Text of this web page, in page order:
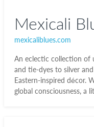
Mexicali
mexicaliblues.com
An eclectic collection of
and tie-dyes to silver
Eastern-inspired décor.
global consciousness, a